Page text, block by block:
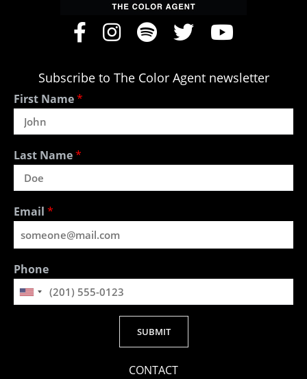
Subscribe to The Color Agent newsletter
First Name*
Last Name*
Email *
Phone
SUBMIT
CONTACT